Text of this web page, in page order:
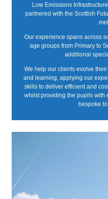
Low Emissions
partnered with the Scottish
Our experience spans across
age groups from Primary to
additional
We help our clients evolve
and learning, applying our
skills to deliver efficient and
whilst providing the pupils with
bespoke